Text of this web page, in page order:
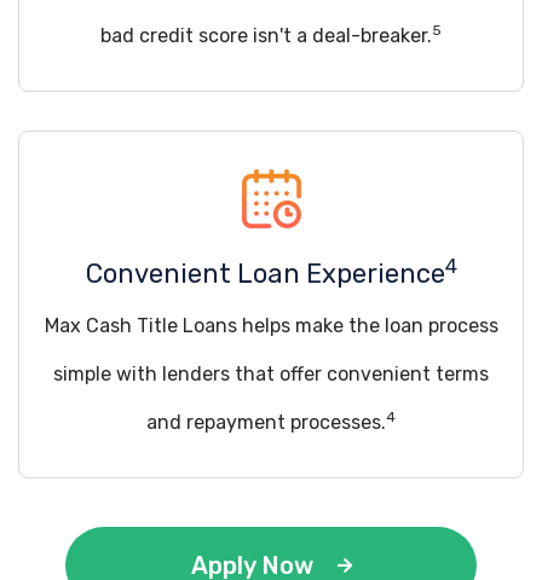
bad credit score isn't a deal-breaker.5
Convenient Loan Experience4
Max Cash Title Loans helps make the loan process
simple with lenders that offer convenient terms
and repayment processes.4
Apply Now